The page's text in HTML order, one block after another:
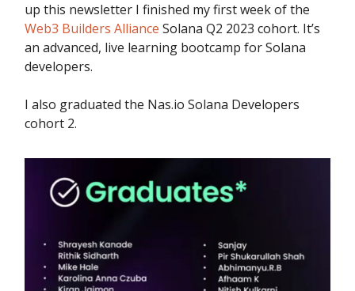
up this newsletter I finished my first week of the
Web3 Builders Alliance Solana Q2 2023 cohort. It’s
an advanced, live learning bootcamp for Solana
developers.
I also graduated the Nas.io Solana Developers
cohort 2.